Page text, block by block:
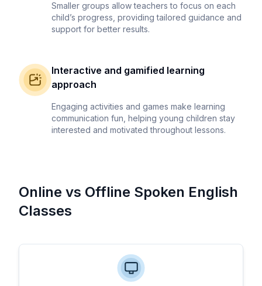
Smaller groups allow teachers to focus on each
child’s progress, providing tailored guidance and
support for better results.
Interactive and gamified learning
approach
Engaging activities and games make learning
communication fun, helping young children stay
interested and motivated throughout lessons.
Online vs Offline Spoken English
Classes